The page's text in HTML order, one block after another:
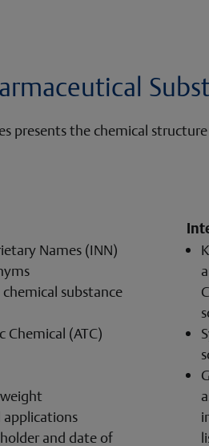
presents the chemical
Names (INN)
substance
(ATC)
applications
and date of